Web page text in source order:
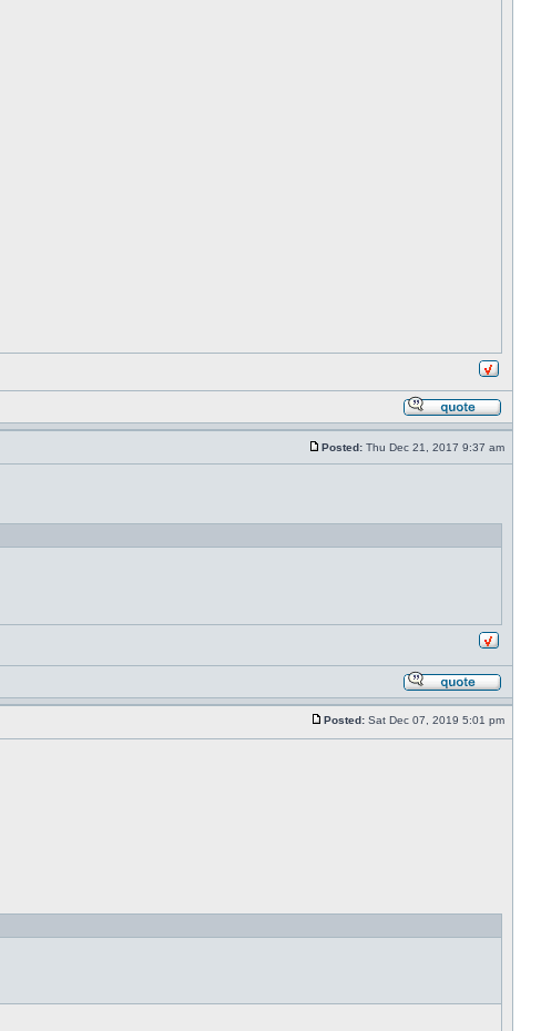
Posted: Thu Dec 21, 2017 9:37 am
Posted: Sat Dec 07, 2019 5:01 pm